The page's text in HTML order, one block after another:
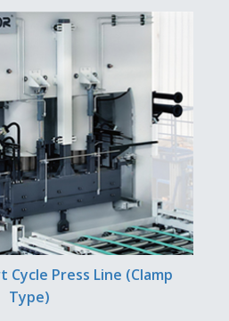
Cycle Press Line (Clamp
Type)